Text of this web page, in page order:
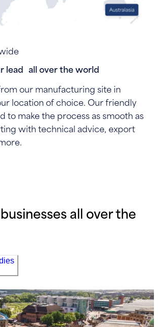
lead all over the world
our manufacturing site in
location of choice. Our friendly
to make the process as smooth as
with technical advice, export
all over the